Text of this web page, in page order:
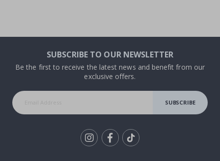
SUBSCRIBE TO OUR NEWSLETTER
Be the first to receive the latest news and benefit from our
exclusive offers.
SUBSCRIBE